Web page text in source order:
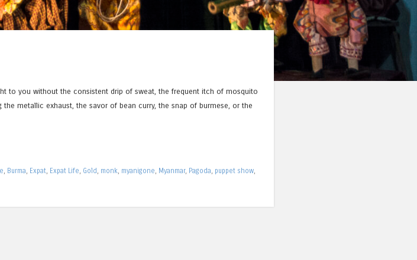
to you without the consistent drip of sweat, the frequent itch of mosquito
metallic exhaust, the savor of bean curry, the snap of burmese, or the
, Burma, Expat, Expat Life, Gold , monk, myanigone, Myanmar, Pagoda, puppet show,